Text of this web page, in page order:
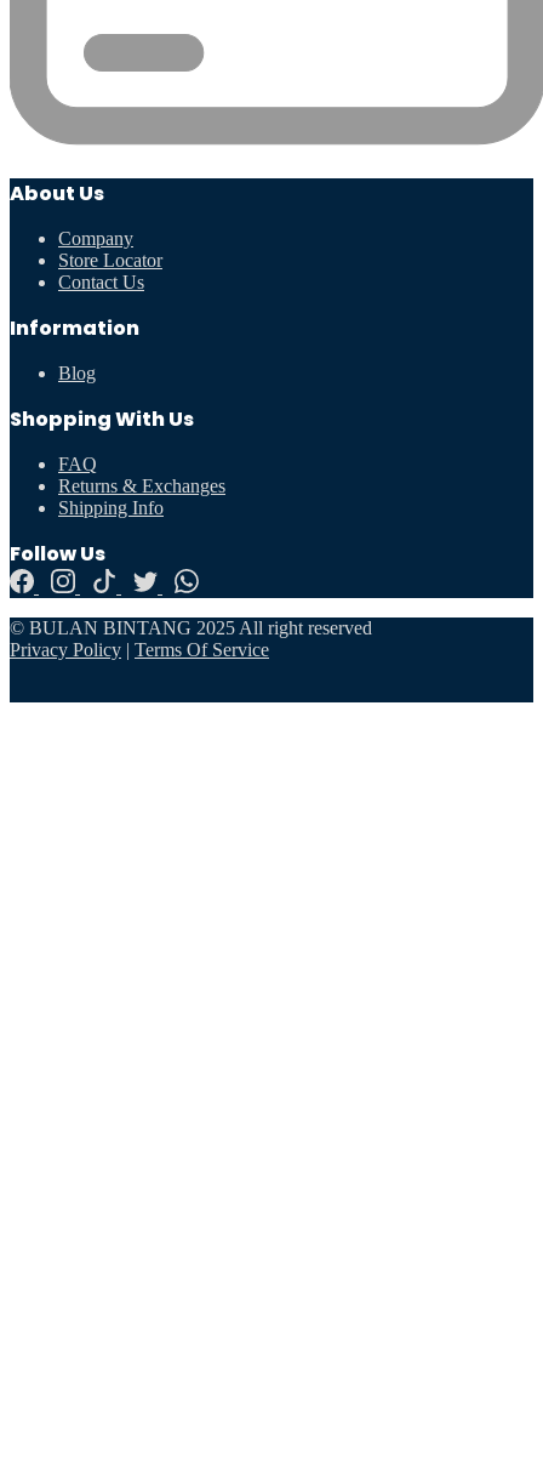
About Us
Company
Store Locator
Contact Us
Information
Blog
Shopping With Us
FAQ
Returns & Exchanges
Shipping Info
Follow Us
© BULAN BINTANG 2025 All right reserved
Privacy Policy | Terms Of Service